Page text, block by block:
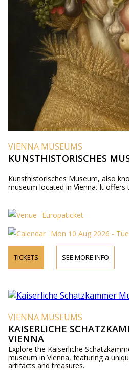
VIENNA MUSEUMS
KUNSTHISTORISCHES
Kunsthistorisches Museum, also
museum located in Vienna. It offers
Europaticket
Mon 10 Aug 2026 -
TICKETS SEE MORE INFO
VIENNA MUSEUMS
KAISERLICHE
VIENNA
Explore the Kaiserliche
museum in Vienna, featuring a
artifacts and treasures.